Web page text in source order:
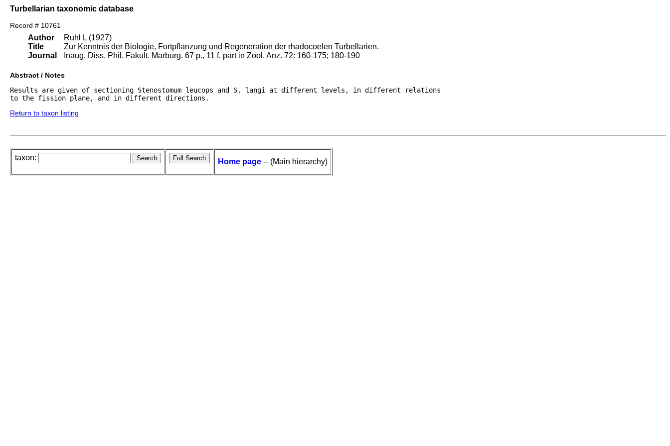
Turbellarian taxonomic database
Record # 10761
Author
Title
Journal
Ruhl L (1927)
Zur Kenntnis der Biologie, Fortpflanzung und Regeneration der rhadocoelen Turbellarien.
Inaug. Diss. Phil. Fakult. Marburg. 67 p., 11 f. part in Zool. Anz. 72: 160-175; 180-190
Abstract / Notes
Results are given of sectioning Stenostomum leucops and S. langi at different levels, in different relations
to the fission plane, and in different directions.
Return to taxon listing
taxon: Home page -- (Main hierarchy)